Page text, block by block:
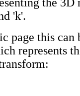
'k'.
page this can
represents